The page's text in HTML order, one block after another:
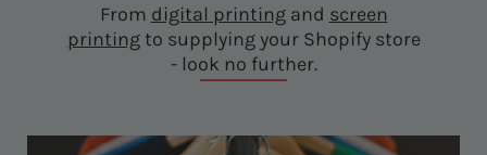
From digital printingand screen
printingto supplying your Shopify store
- look no further.